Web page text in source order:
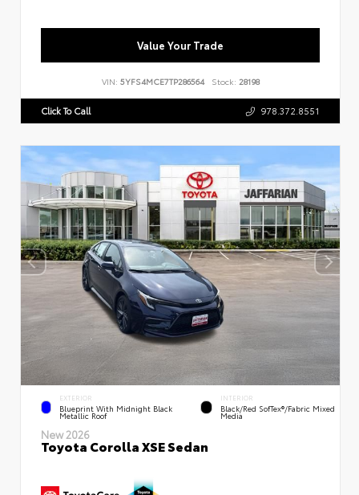
Value Your Trade
VIN: 5YFS4MCE7TP286564 Stock: 28198
Click To Call 978.372.8551
EXTERIOR
Blueprint With Midnight Black
Metallic Roof
INTERIOR
Black/Red SofTex®/Fabric Mixed
Media
New 2026
Toyota Corolla XSE Sedan